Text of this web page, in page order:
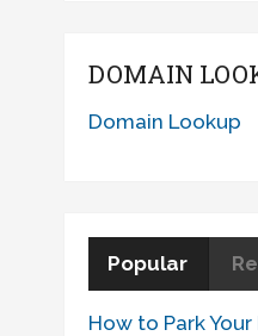
DOMAIN
Domain Lookup
Popular
How to Park